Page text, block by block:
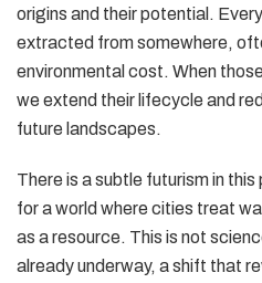
origins and their potential.
extracted from somewhere,
environmental cost. When
we extend their lifecycle and
future landscapes.
There is a subtle futurism in
for a world where cities treat
as a resource. This is not
already underway, a shift that